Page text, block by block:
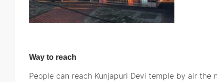
Way to reach
People can reach Kunjapuri Devi temple by air